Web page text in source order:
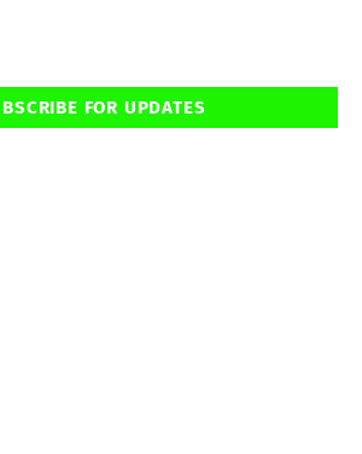
FOR UPDATES